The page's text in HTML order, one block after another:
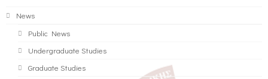
News
Public News
Undergraduate Studies
Graduate Studies